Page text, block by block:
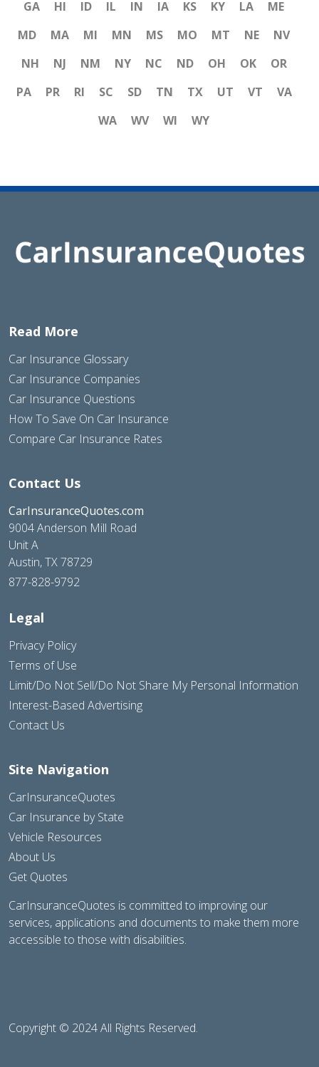
GA
HI ID IL IN IA KS KY LA
ME
MD
MA MI MN MS MO MT NE
NV
NH
NJ NM NY NC ND OH OK
OR
PA
PR RI SC SD TN TX UT VT
VA
WA
WV WI WY
Read More
Car Insurance Glossary
Car Insurance Companies
Car Insurance Questions
How To Save On Car Insurance
Compare Car Insurance Rates
Contact Us
CarInsuranceQuotes.com
9004 Anderson Mill Road
Unit A
Austin, TX 78729
877-828-9792
Legal
Privacy Policy
Terms of Use
Limit/Do Not Sell/Do Not Share My Personal Information
Interest-Based Advertising
Contact Us
Site Navigation
CarInsuranceQuotes
Car Insurance by State
Vehicle Resources
About Us
Get Quotes
CarInsuranceQuotes is committed to improving our
services, applications and documents to make them more
accessible to those with disabilities.
Copyright © 2024 All Rights Reserved.